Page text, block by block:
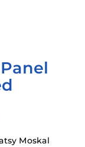
Moskal